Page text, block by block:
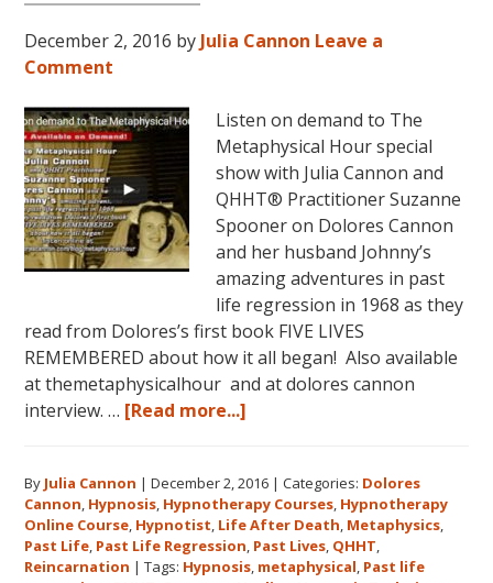
December 2, 2016 by Julia Cannon Leave a
Comment
Listen on demand to The
Metaphysical Hour special
show with Julia Cannon and
QHHT® Practitioner Suzanne
Spooner on Dolores Cannon
and her husband Johnny’s
amazing adventures in past
life regression in 1968 as they
read from Dolores’s first book FIVE LIVES
REMEMBERED about how it all began! Also available
at themetaphysicalhour and at dolores cannon
interview. … [Read more...]
demand
to
The
Metaphysical
By Julia Cannon |December 2, 2016 |Categories: Dolores
Cannon Hypnosis Hypnotherapy Courses Hypnotherapy
Online Course Hypnotist Life After Death Metaphysics
Past Life Past Life Regression Past Lives QHHT
Reincarnation |Tags: Hypnosis metaphysical Past life